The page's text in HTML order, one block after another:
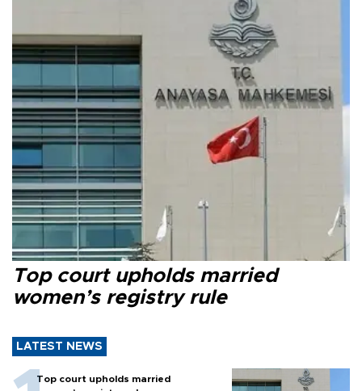
Top court upholds married
women’s registry rule
LATEST NEWS
Top court upholds married